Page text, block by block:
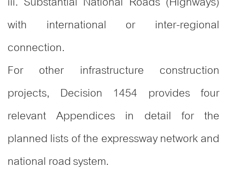
with international or inter-regional
connection.
For other infrastructure construction
projects, Decision 1454 provides four
relevant Appendices in detail for the
planned lists of the expressway network and
national road system.